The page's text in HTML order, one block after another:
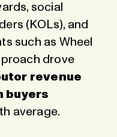
social
(KOLs), and
such as Wheel
drove
revenue
buyers
average.